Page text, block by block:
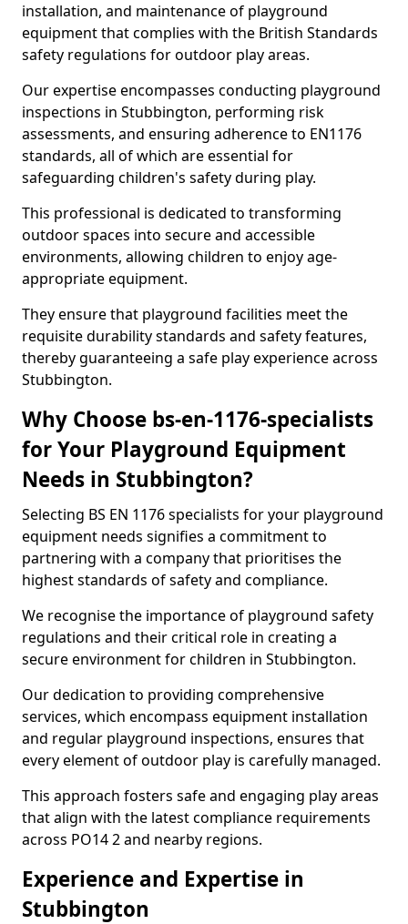
installation, and maintenance of playground
equipment that complies with the British Standards
safety regulations for outdoor play areas.
Our expertise encompasses conducting playground
inspections in Stubbington, performing risk
assessments, and ensuring adherence to EN1176
standards, all of which are essential for
safeguarding children's safety during play.
This professional is dedicated to transforming
outdoor spaces into secure and accessible
environments, allowing children to enjoy age-
appropriate equipment.
They ensure that playground facilities meet the
requisite durability standards and safety features,
thereby guaranteeing a safe play experience across
Stubbington.
Why Choose bs-en-1176-specialists
for Your Playground Equipment
Needs in Stubbington?
Selecting BS EN 1176 specialists for your playground
equipment needs signifies a commitment to
partnering with a company that prioritises the
highest standards of safety and compliance.
We recognise the importance of playground safety
regulations and their critical role in creating a
secure environment for children in Stubbington.
Our dedication to providing comprehensive
services, which encompass equipment installation
and regular playground inspections, ensures that
every element of outdoor play is carefully managed.
This approach fosters safe and engaging play areas
that align with the latest compliance requirements
across PO14 2 and nearby regions.
Experience and Expertise in
Stubbington